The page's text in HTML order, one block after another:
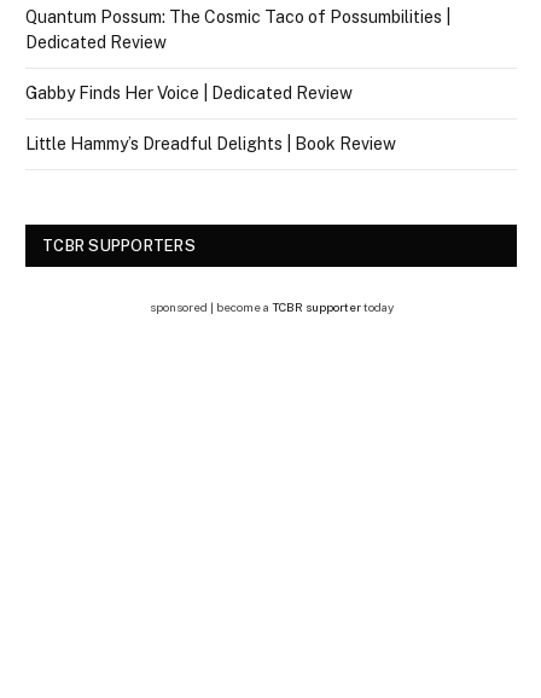
Quantum Possum: The Cosmic Taco of Possumbilities |
Dedicated Review
Gabby Finds Her Voice | Dedicated Review
Little Hammy’s Dreadful Delights | Book Review
TCBR SUPPORTERS
sponsored | become a TCBR supportertoday